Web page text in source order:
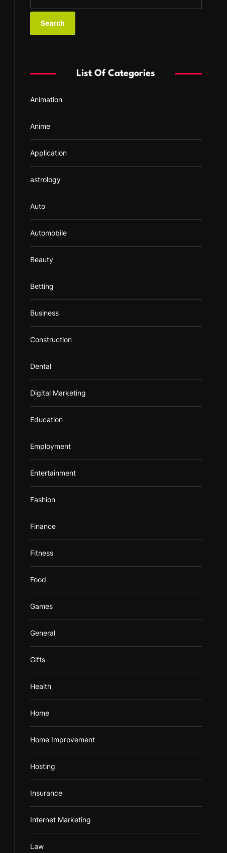
a
:
List Of Categories
Animation
Anime
Application
astrology
Auto
Automobile
Beauty
Betting
Business
Construction
Dental
Digital Marketing
Education
Employment
Entertainment
Fashion
Finance
Fitness
Food
Games
General
Gifts
Health
Home
Home Improvement
Hosting
Insurance
Internet Marketing
Law